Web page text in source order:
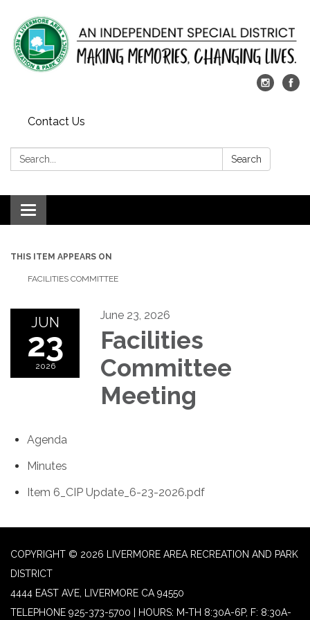
Contact Us
Search: Search
Toggle
navigation
THIS ITEM APPEARS ON
FACILITIES COMMITTEE
JUN
23
2026
June 23, 2026
Facilities
Committee
Meeting
Agenda
Minutes
Item 6_CIP Update_6-23-2026.pdf
COPYRIGHT © 2026 LIVERMORE AREA RECREATION AND PARK
DISTRICT
4444 EAST AVE, LIVERMORE CA 94550
TELEPHONE 925-373-5700 | HOURS: M-TH 8:30A-6P, F: 8:30A-